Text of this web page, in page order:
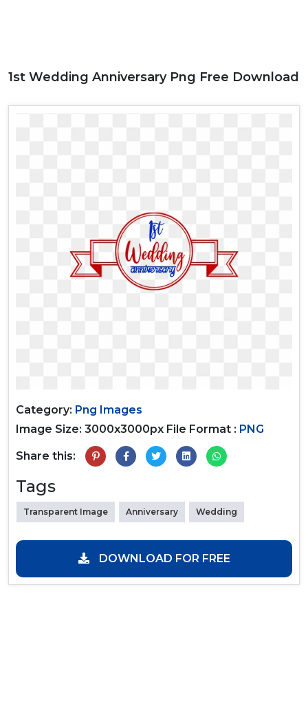
1st Wedding Anniversary Png Free Download
Category: Png Images
Image Size: 3000x3000px File Format : PNG
Share this:
Tags
Transparent Image Anniversary Wedding
DOWNLOAD FOR FREE